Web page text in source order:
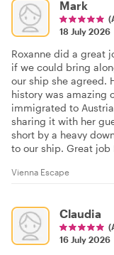
Mark
18 July 2026
Roxanne did a great
if we could bring
our ship she agreed.
history was amazing
immigrated to
sharing it with her
short by a heavy
to our ship. Great job
Vienna Escape
Claudia
16 July 2026